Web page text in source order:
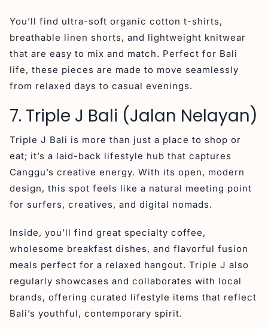
You’ll find ultra-soft organic cotton t-shirts,
breathable linen shorts, and lightweight knitwear
that are easy to mix and match. Perfect for Bali
life, these pieces are made to move seamlessly
from relaxed days to casual evenings.
7. Triple J Bali (Jalan Nelayan)
Triple J Bali is more than just a place to shop or
eat; it’s a laid-back lifestyle hub that captures
Canggu’s creative energy. With its open, modern
design, this spot feels like a natural meeting point
for surfers, creatives, and digital nomads.
Inside, you’ll find great specialty coffee,
wholesome breakfast dishes, and flavorful fusion
meals perfect for a relaxed hangout. Triple J also
regularly showcases and collaborates with local
brands, offering curated lifestyle items that reflect
Bali’s youthful, contemporary spirit.